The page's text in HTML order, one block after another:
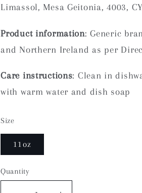
Limassol, Mesa Geitonia, 4003, CY
Product information: Generic
and Northern Ireland as per
Care instructions: Clean in
with warm water and dish soap
Size
11oz
Quantity
Quantity